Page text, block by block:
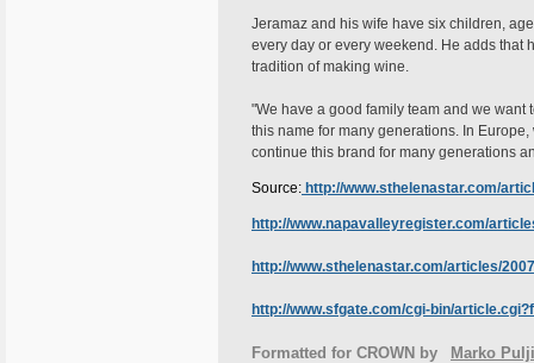
Jeramaz and his wife have six children,
every day or every weekend. He adds that
tradition of making wine.
"We have a good family team and we
this name for many generations. In
continue this brand for many generations
Source: http://www.sthelenastar.com/
http://www.napavalleyregister.com/
http://www.sthelenastar.com/articles/
http://www.sfgate.com/cgi-bin/
Formatted for CROWN by
Marko